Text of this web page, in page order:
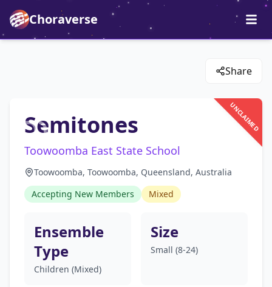
Choraverse
Share
UNCLAIMED
Semitones
Toowoomba East State School
Toowoomba, Toowoomba, Queensland, Australia
Accepting New Members
Mixed
Ensemble
Type
Children (Mixed)
Size
Small (8-24)